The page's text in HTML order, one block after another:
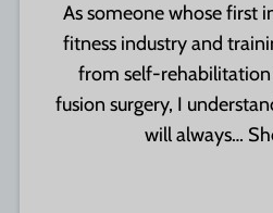
As someone whose first
fitness industry and
from self-rehabilitation
fusion surgery, I
will always…